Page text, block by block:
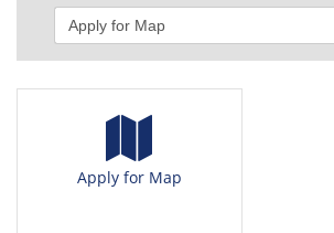
Apply for Map